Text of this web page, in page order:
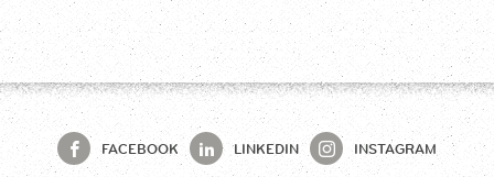
FACEBOOK LINKEDIN INSTAGRAM